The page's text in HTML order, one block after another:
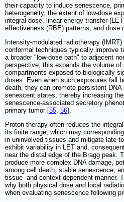
their capacity to induce senescence,
heterogeneity, the extent of low-dose
integral dose, linear energy transfer
effectiveness (RBE) patterns, and dose
Intensity-modulated radiotherapy
conformal techniques typically improve
a broader "low-dose bath" to adjacent
perspective, this expands the volume of
compartments exposed to biologically
doses. Even when such exposures fall
death, they can promote persistent
senescent states, thereby increasing
senescence-associated secretory
primary tumor [55 56].
Proton therapy often reduces the
its finite range, which may
in uninvolved tissues and mitigate late
exhibit variability in LET and,
near the distal edge of the Bragg peak.
produce more complex DNA damage,
among cell death, stable senescence,
tissue- and context-dependent manner.
why both physical dose and local
when evaluating senescence following